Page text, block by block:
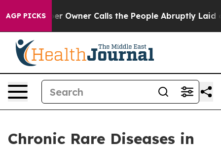
AGP PICKSCalls the People Abruptly Laid off “Simply a
Chronic Rare Diseases in